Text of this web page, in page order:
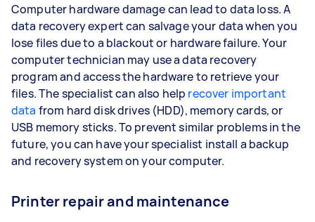
Computer hardware damage can lead to data loss. A
data recovery expert can salvage your data when you
lose files due to a blackout or hardware failure. Your
computer technician may use a data recovery
program and access the hardware to retrieve your
files. The specialist can also help recover important
data from hard disk drives (HDD), memory cards, or
USB memory sticks. To prevent similar problems in the
future, you can have your specialist install a backup
and recovery system on your computer.
Printer repair and maintenance